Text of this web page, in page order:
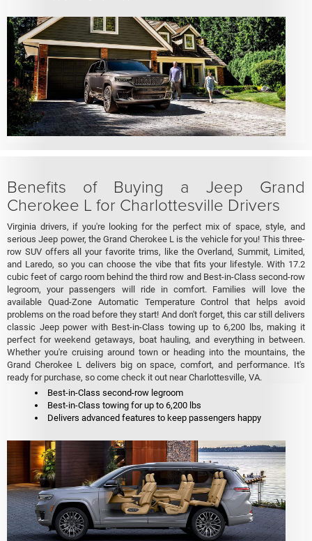
Benefits of Buying a Jeep Grand
Cherokee L for Charlottesville Drivers
Virginia drivers, if you're looking for the perfect mix of space, style, and
serious Jeep power, the Grand Cherokee L is the vehicle for you! This three-
row SUV offers all your favorite trims, like the Overland, Summit, Limited,
and Laredo, so you can choose the vibe that fits your lifestyle. With 17.2
cubic feet of cargo room behind the third row and Best-in-Class second-row
legroom, your passengers will ride in comfort. Families will love the
available Quad-Zone Automatic Temperature Control that helps avoid
problems on the road before they start! And don't forget, this car still delivers
classic Jeep power with Best-in-Class towing up to 6,200 lbs, making it
perfect for weekend getaways, boat hauling, and everything in between.
Whether you're cruising around town or heading into the mountains, the
Grand Cherokee L delivers big on space, comfort, and performance. It's
ready for purchase, so come check it out near Charlottesville, VA.
Best-in-Class second-row legroom
Best-in-Class towing for up to 6,200 lbs
Delivers advanced features to keep passengers happy